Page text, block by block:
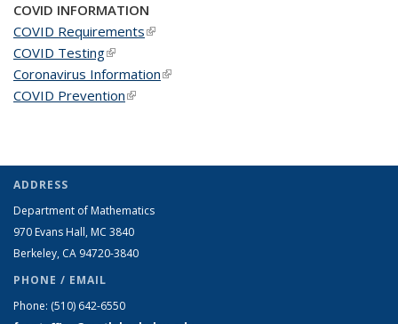
COVID INFORMATION
COVID Requirements(link is external)
COVID Testing(link is external)
Coronavirus Information(link is external)
COVID Prevention(link is external)
ADDRESS
Department of Mathematics
970 Evans Hall, MC 3840
Berkeley, CA 94720-3840
PHONE / EMAIL
Phone: (510) 642-6550